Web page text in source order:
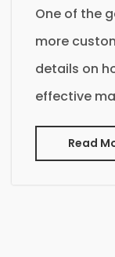
One of the
more
details on
effective
Read